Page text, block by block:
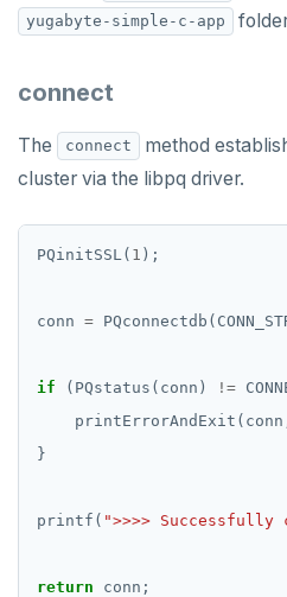
yugabyte-simple-c-app
connect
The connect
method
cluster via the libpq driver.
PQinitSSL( 1
conn =
if (PQstatus(conn) !=
printf( ">>>> Successfully
return